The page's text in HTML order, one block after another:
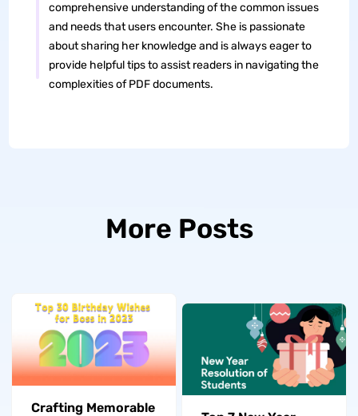
comprehensive understanding of the common issues
and needs that users encounter. She is passionate
about sharing her knowledge and is always eager to
provide helpful tips to assist readers in navigating the
complexities of PDF documents.
More Posts
Crafting Memorable